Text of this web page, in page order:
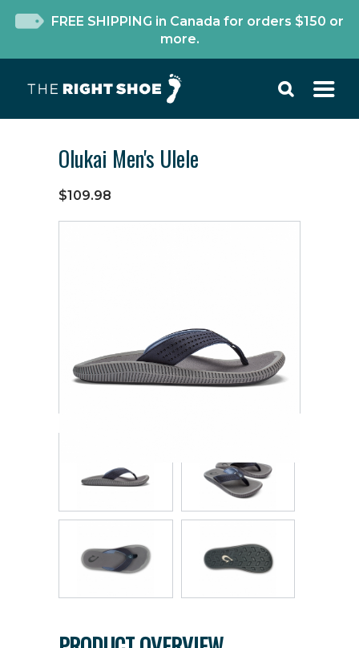
FREE SHIPPING in Canada for orders $150 or
more.
Olukai Men's Ulele
$109.98